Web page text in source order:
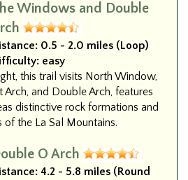
Windows and Double
0.5 - 2.0 miles (Loop)
easy
this trail visits North Window,
and Double Arch, features
distinctive rock formations and
the La Sal Mountains.
O Arch
4.2 - 5.8 miles (Round